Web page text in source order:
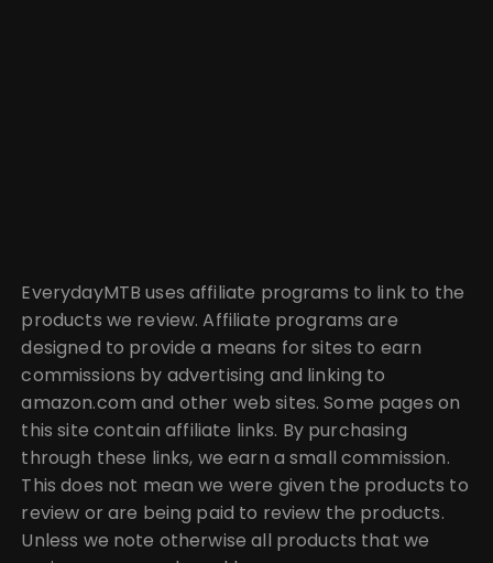
EverydayMTB uses affiliate programs to link to the
products we review. Affiliate programs are
designed to provide a means for sites to earn
commissions by advertising and linking to
amazon.com and other web sites. Some pages on
this site contain affiliate links. By purchasing
through these links, we earn a small commission.
This does not mean we were given the products to
review or are being paid to review the products.
Unless we note otherwise all products that we